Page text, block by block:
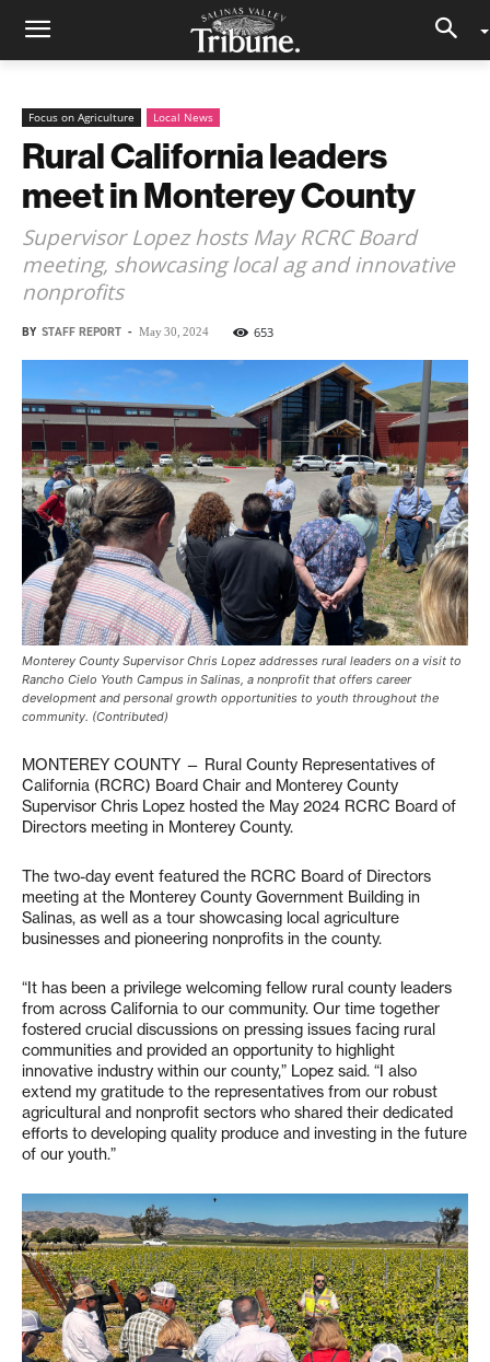
Focus on Agriculture Local News
Rural California leaders
meet in Monterey County
Supervisor Lopez hosts May RCRC Board
meeting, showcasing local ag and innovative
nonprofits
BY STAFF REPORT - May 30, 2024 653
Monterey County Supervisor Chris Lopez addresses rural leaders on a visit to
Rancho Cielo Youth Campus in Salinas, a nonprofit that offers career
development and personal growth opportunities to youth throughout the
community. (Contributed)
MONTEREY COUNTY — Rural County Representatives of
California (RCRC) Board Chair and Monterey County
Supervisor Chris Lopez hosted the May 2024 RCRC Board of
Directors meeting in Monterey County.
The two-day event featured the RCRC Board of Directors
meeting at the Monterey County Government Building in
Salinas, as well as a tour showcasing local agriculture
businesses and pioneering nonprofits in the county.
“It has been a privilege welcoming fellow rural county leaders
from across California to our community. Our time together
fostered crucial discussions on pressing issues facing rural
communities and provided an opportunity to highlight
innovative industry within our county,” Lopez said. “I also
extend my gratitude to the representatives from our robust
agricultural and nonprofit sectors who shared their dedicated
efforts to developing quality produce and investing in the future
of our youth.”